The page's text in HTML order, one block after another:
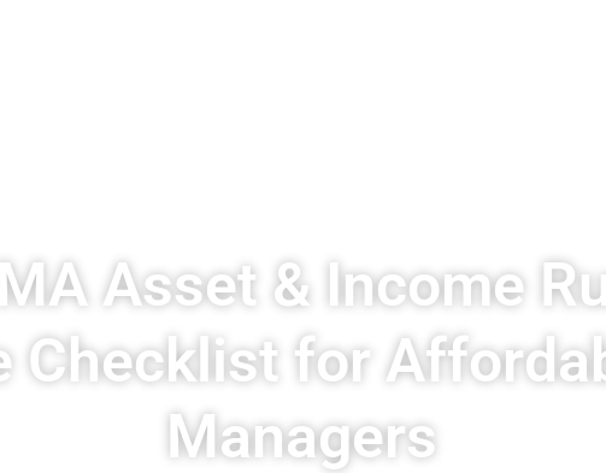
Asset & Income
Checklist for
Managers